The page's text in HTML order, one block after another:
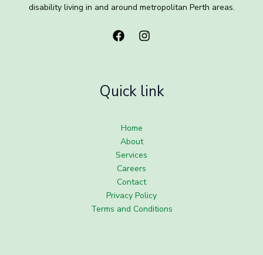
disability living in and around metropolitan Perth areas.
Quick link
Home
About
Services
Careers
Contact
Privacy Policy
Terms and Conditions